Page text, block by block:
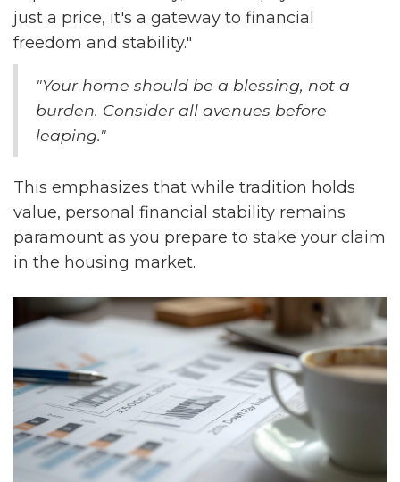
just a price, it's a gateway to financial
freedom and stability."
"Your home should be a blessing, not a
burden. Consider all avenues before
leaping."
This emphasizes that while tradition holds
value, personal financial stability remains
paramount as you prepare to stake your claim
in the housing market.